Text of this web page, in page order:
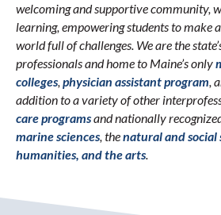
welcoming and supportive community,
learning, empowering students to make
world full of challenges. We are the
professionals and home to Maine’s only
colleges,physician assistant program,
addition to a variety of other
care programsand nationally
marine sciences, thenatural and social
humanities, and the arts.